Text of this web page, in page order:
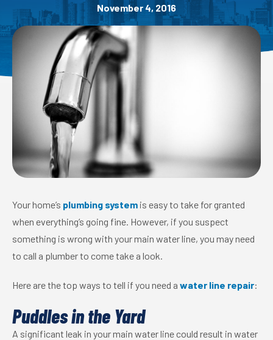
November 4, 2016
Your home’s plumbing system is easy to take for granted
when everything’s going fine. However, if you suspect
something is wrong with your main water line, you may need
to call a plumber to come take a look.
Here are the top ways to tell if you need a water line repair:
Puddles in the Yard
A significant leak in your main water line could result in water